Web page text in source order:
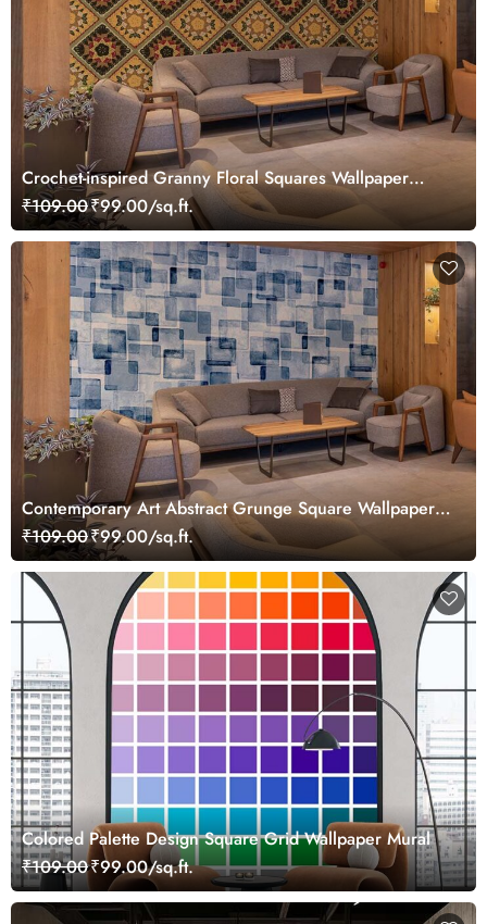
Crochet-inspired Granny Floral Squares Wallpaper
Mural
₹109.00₹99.00/sq.ft.
Contemporary Art Abstract Grunge Square Wallpaper
Mural
₹109.00₹99.00/sq.ft.
Colored Palette Design Square Grid Wallpaper Mural
₹109.00₹99.00/sq.ft.